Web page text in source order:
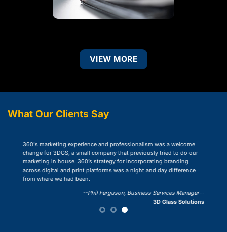
VIEW MORE
What Our Clients Say
“360 designed and
on-line presence. Their
expanded our reach and
collaboration.”
was a welcome
that previously tried to do our
for incorporating branding
was a night and day difference
Business Services Manager--